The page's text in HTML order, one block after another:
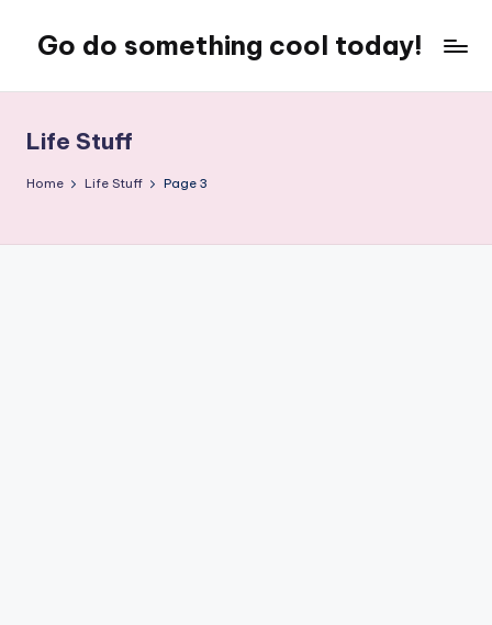
content
Go do something cool today!
place
where
Rob
Life Stuff
Home Life Stuff Page 3